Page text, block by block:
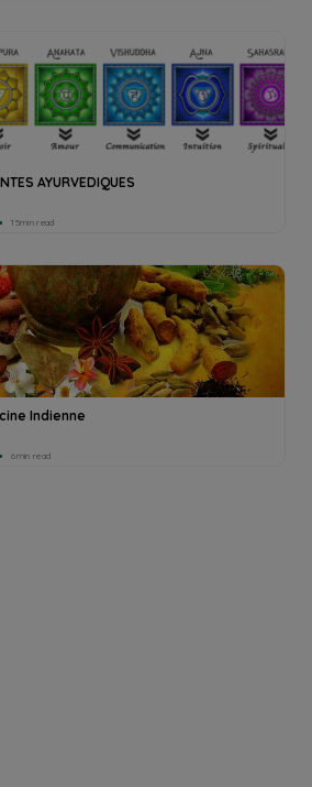
AYURVEDIQUES
15min read
Indienne
6min read